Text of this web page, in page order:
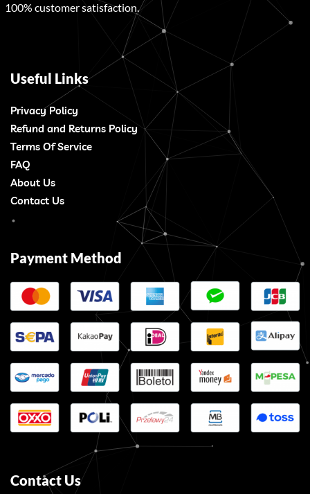
100% customer satisfaction.
Useful Links
Privacy Policy
Refund and Returns Policy
Terms Of Service
FAQ
About Us
Contact Us
Payment Method
Contact Us